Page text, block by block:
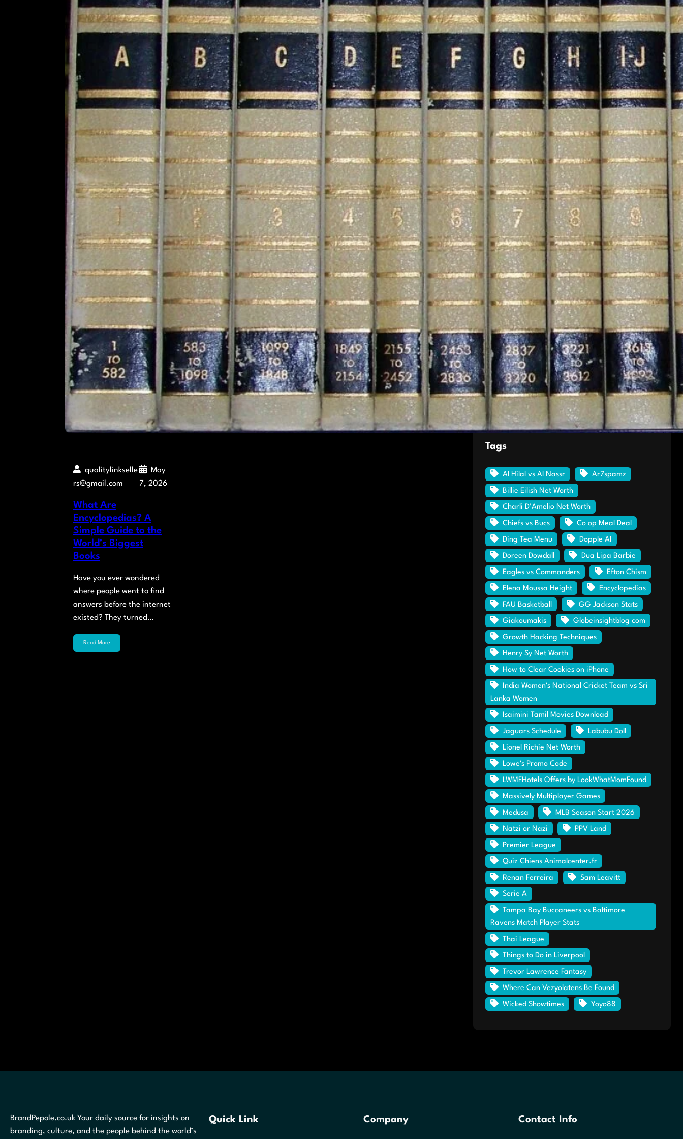
qualitylinkselle
rs@gmail.com
May
7, 2026
What Are
Encyclopedias? A
Simple Guide to the
World’s Biggest
Books
Have you ever wondered
where people went to find
answers before the internet
existed? They turned…
Read More
Influence Betting Odds
Jacksonville Jaguars
Schedule 2026: Dates,
Opponents, and Game
Analysis
What Are Encyclopedias?
A Simple Guide to the
World’s Biggest Books
Categories
Blog
Business
Celebrity
Culture
Entertainment
Environment
Fashion
Foods
Football stats
Game
Movie
News
Sports
Style
Tech
World
Tags
Al Hilal vs Al Nassr Ar7spamz
Billie Eilish Net Worth
Charli D’Amelio Net Worth
Chiefs vs Bucs Co op Meal Deal
Ding Tea Menu Dopple AI
Doreen Dowdall Dua Lipa Barbie
Eagles vs Commanders Efton Chism
Elena Moussa Height Encyclopedias
FAU Basketball GG Jackson Stats
Giakoumakis Globeinsightblog com
Growth Hacking Techniques
Henry Sy Net Worth
How to Clear Cookies on iPhone
India Women's National Cricket Team vs Sri
Lanka Women
Isaimini Tamil Movies Download
Jaguars Schedule Labubu Doll
Lionel Richie Net Worth
Lowe's Promo Code
LWMFHotels Offers by LookWhatMomFound
Massively Multiplayer Games
Medusa MLB Season Start 2026
Natzi or Nazi PPV Land
Premier League
Quiz Chiens Animalcenter.fr
Renan Ferreira Sam Leavitt
Serie A
Tampa Bay Buccaneers vs Baltimore
Ravens Match Player Stats
Thai League
Things to Do in Liverpool
Trevor Lawrence Fantasy
Where Can Vezyolatens Be Found
Wicked Showtimes Yoyo88
BrandPepole.co.uk Your daily source for insights on
branding, culture, and the people behind the world’s
Quick Link Company Contact Info